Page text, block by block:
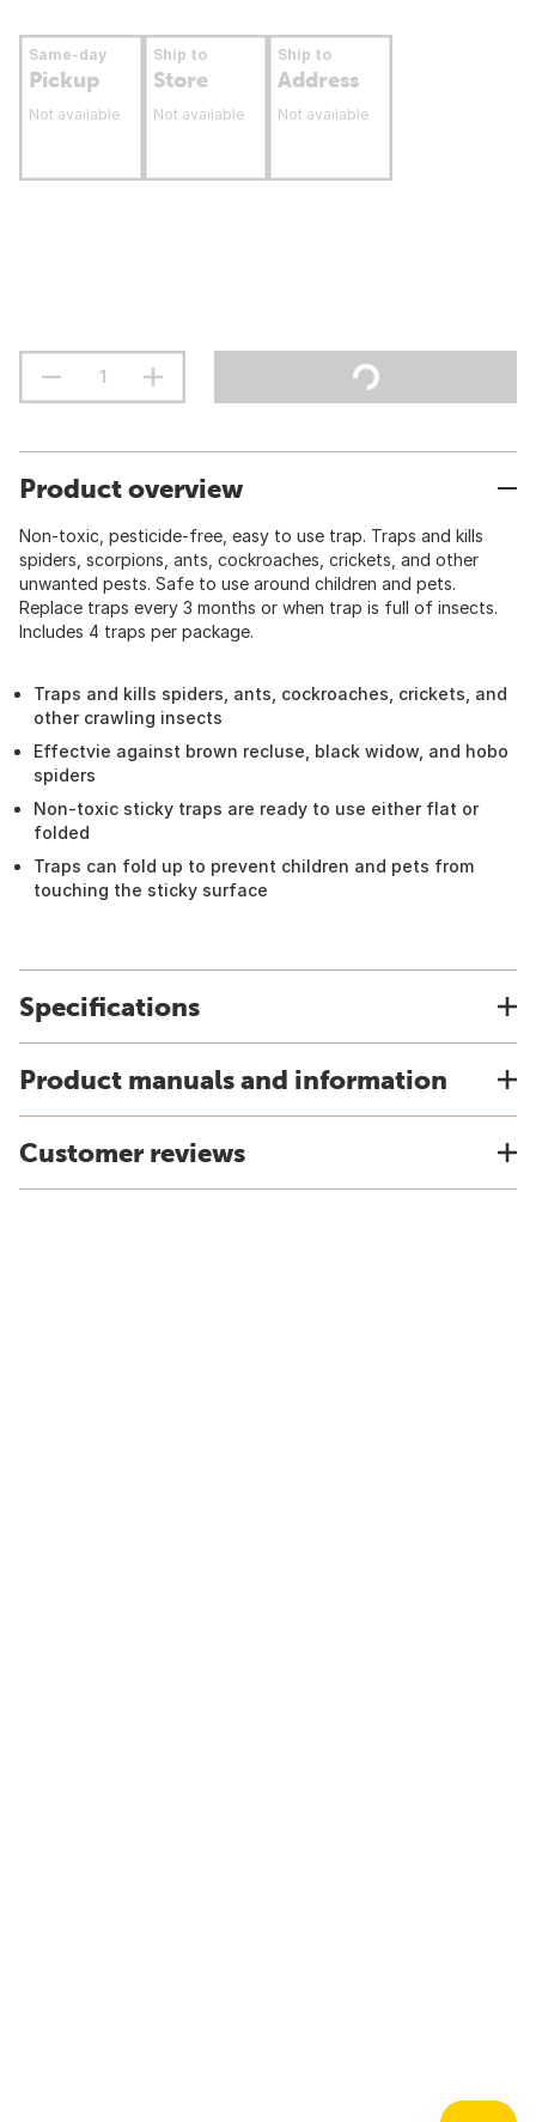
Same-day
Pickup
Not available
Ship to
Store
Not available
Ship to
Address
Not available
Product overview
Non-toxic, pesticide-free, easy to use trap. Traps and kills
spiders, scorpions, ants, cockroaches, crickets, and other
unwanted pests. Safe to use around children and pets.
Replace traps every 3 months or when trap is full of insects.
Includes 4 traps per package.
Traps and kills spiders, ants, cockroaches, crickets, and
other crawling insects
Effectvie against brown recluse, black widow, and hobo
spiders
Non-toxic sticky traps are ready to use either flat or
folded
Traps can fold up to prevent children and pets from
touching the sticky surface
Specifications
Product manuals and information
Customer reviews